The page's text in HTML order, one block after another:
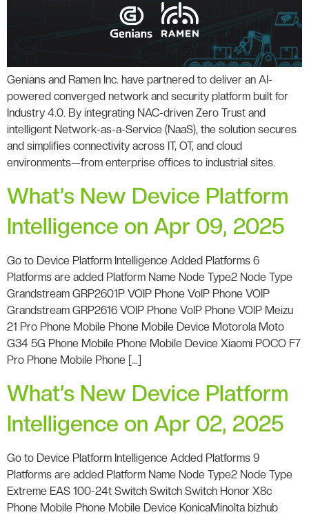
Genians and Ramen Inc. have partnered to deliver an AI-
powered converged network and security platform built for
Industry 4.0. By integrating NAC-driven Zero Trust and
intelligent Network-as-a-Service (NaaS), the solution secures
and simplifies connectivity across IT, OT, and cloud
environments—from enterprise offices to industrial sites.
What’s New Device Platform
Intelligence on Apr 09, 2025
Go to Device Platform Intelligence Added Platforms 6
Platforms are added Platform Name Node Type2 Node Type
Grandstream GRP2601P VOIP Phone VoIP Phone VOIP
Grandstream GRP2616 VOIP Phone VoIP Phone VOIP Meizu
21 Pro Phone Mobile Phone Mobile Device Motorola Moto
G34 5G Phone Mobile Phone Mobile Device Xiaomi POCO F7
Pro Phone Mobile Phone […]
What’s New Device Platform
Intelligence on Apr 02, 2025
Go to Device Platform Intelligence Added Platforms 9
Platforms are added Platform Name Node Type2 Node Type
Extreme EAS 100-24t Switch Switch Switch Honor X8c
Phone Mobile Phone Mobile Device KonicaMinolta bizhub